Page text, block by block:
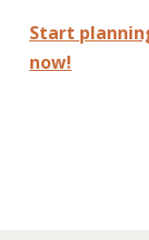
Start
now!